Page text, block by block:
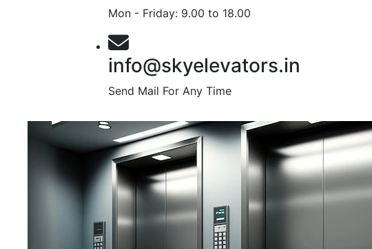
Mon - Friday: 9.00 to 18.00
info@skyelevators.in
Send Mail For Any Time